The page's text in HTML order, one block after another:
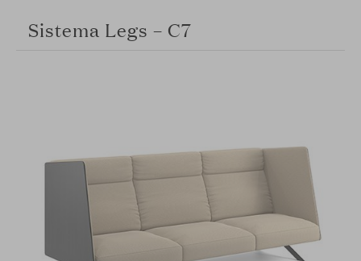
Sistema Legs – C7